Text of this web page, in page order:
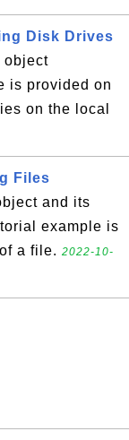
Disk Drives
object
is provided on
on the local
Files
and its
example is
a file. 2022-10-